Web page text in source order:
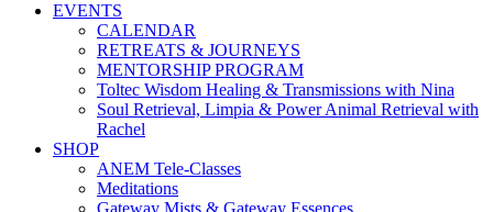
EVENTS
CALENDAR
RETREATS & JOURNEYS
MENTORSHIP PROGRAM
Toltec Wisdom Healing & Transmissions with Nina
Soul Retrieval, Limpia & Power Animal Retrieval with
Rachel
SHOP
ANEM Tele-Classes
Meditations
Gateway Mists & Gateway Essences